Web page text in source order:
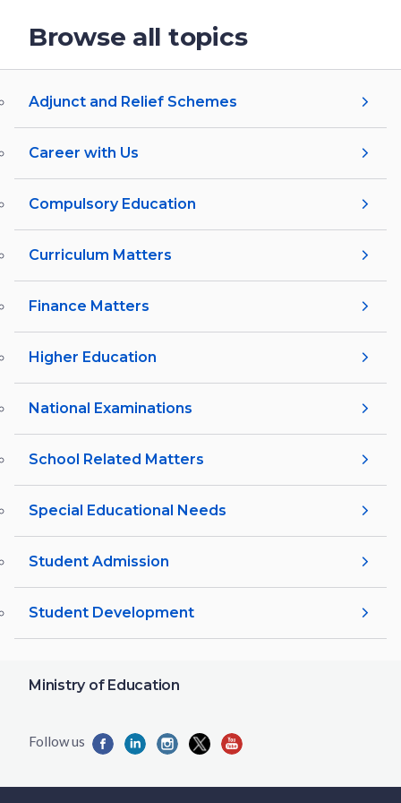
Browse all topics
Adjunct and Relief Schemes
Career with Us
Compulsory Education
Curriculum Matters
Finance Matters
Higher Education
National Examinations
School Related Matters
Special Educational Needs
Student Admission
Student Development
Ministry of Education